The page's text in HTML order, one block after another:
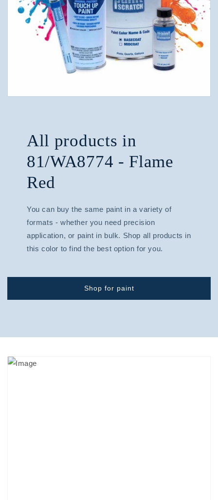
All products in
81/WA8774 - Flame
Red
You can buy the same paint in a variety of
formats - whether you need precision
application, or paint in bulk. Shop all products in
this color to find the best option for you.
Shop for paint